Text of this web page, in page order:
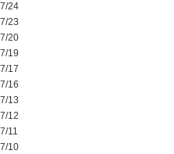
24
23
20
19
17
16
13
12
11
10